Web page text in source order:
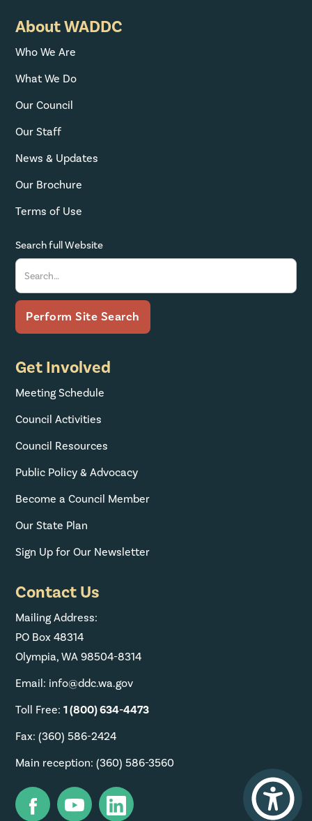
About WADDC
Who We Are
What We Do
Our Council
Our Staff
News & Updates
Our Brochure
Terms of Use
Search full Website
Get Involved
Meeting Schedule
Council Activities
Council Resources
Public Policy & Advocacy
Become a Council Member
Our State Plan
Sign Up for Our Newsletter
Contact Us
Mailing Address:
PO Box 48314
Olympia, WA 98504-8314
Email: info@ddc.wa.gov
Toll Free:1 (800) 634-4473
Fax: (360) 586-2424
Main reception: (360) 586-3560